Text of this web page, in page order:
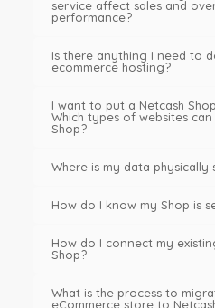
service affect sales and
performance?
Is there anything I need to
ecommerce hosting?
I want to put a Netcash
Which types of websites can
Shop?
Where is my data physically
How do I know my Shop is
How do I connect my
Shop?
What is the process to
eCommerce store to